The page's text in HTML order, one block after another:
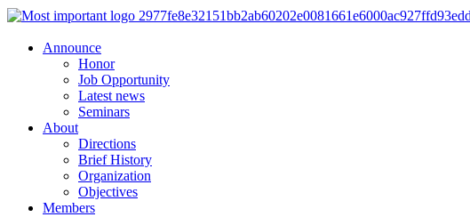
Announce
Honor
Job Opportunity
Latest news
Seminars
About
Directions
Brief History
Organization
Objectives
Members